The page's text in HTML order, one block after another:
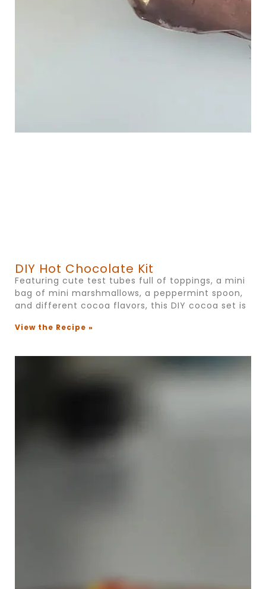
DIY Hot Chocolate Kit
Featuring cute test tubes full of toppings, a mini
bag of mini marshmallows, a peppermint spoon,
and different cocoa flavors, this DIY cocoa set is
View the Recipe »